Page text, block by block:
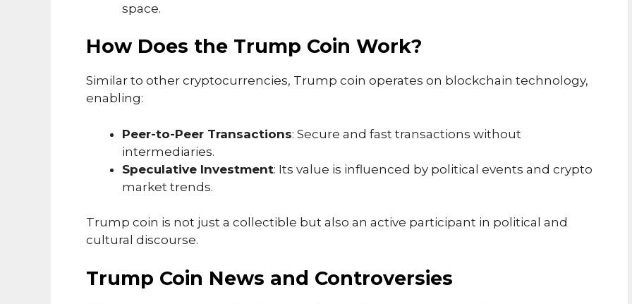
space.
How Does the Trump Coin Work?
Similar to other cryptocurrencies, Trump coin operates on blockchain technology,
enabling:
Peer-to-Peer Transactions: Secure and fast transactions without
intermediaries.
Speculative Investment: Its value is influenced by political events and crypto
market trends.
Trump coin is not just a collectible but also an active participant in political and
cultural discourse.
Trump Coin News and Controversies